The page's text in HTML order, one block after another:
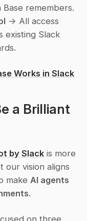
Base remembers.
→ All access
existing Slack
Works in Slack
a Brilliant
by Slack is more
our vision aligns
make AI agents
.
on three